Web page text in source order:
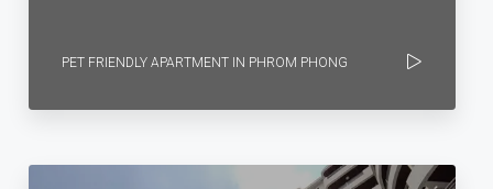
PET FRIENDLY APARTMENT IN PHROM PHONG